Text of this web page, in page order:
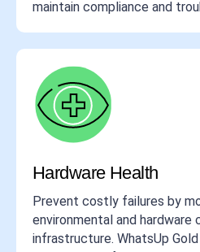
maintain compliance and
Hardware Health
Prevent costly failures by
environmental and hardware
infrastructure. WhatsUp